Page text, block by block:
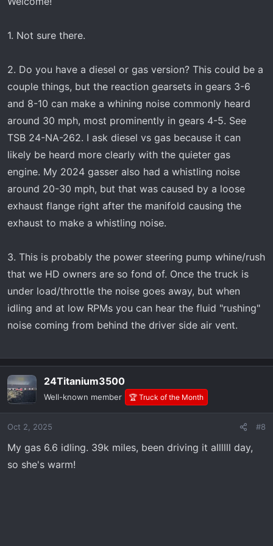
1. Not sure there.
2. Do you have a diesel or gas version? This could be a
couple things, but the reaction gearsets in gears 3-6
and 8-10 can make a whining noise commonly heard
around 30 mph, most prominently in gears 4-5. See
TSB 24-NA-262. I ask diesel vs gas because it can
likely be heard more clearly with the quieter gas
engine. My 2024 gasser also had a whistling noise
around 20-30 mph, but that was caused by a loose
exhaust flange right after the manifold causing the
exhaust to make a whistling noise.
3. This is probably the power steering pump whine/rush
that we HD owners are so fond of. Once the truck is
under load/throttle the noise goes away, but when
idling and at low RPMs you can hear the fluid "rushing"
noise coming from behind the driver side air vent.
24Titanium3500
Well-known member 🏆 Truck of the Month
Oct 2, 2025 #8
My gas 6.6 idling. 39k miles, been driving it allllll day,
so she's warm!